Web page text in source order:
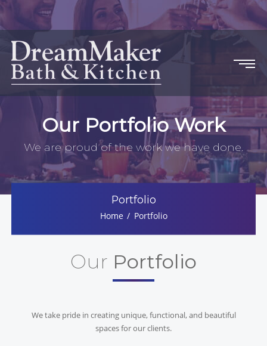
Our Portfolio Work
We are proud of the work we have done.
Portfolio
Home Portfolio
Our Portfolio
We take pride in creating unique, functional, and beautiful
spaces for our clients.